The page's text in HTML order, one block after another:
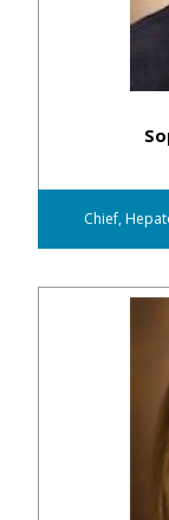
Chief,